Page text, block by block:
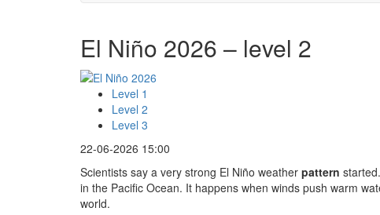
El Niño 2026 – level 2
Level 1
Level 2
Level 3
22-06-2026 15:00
Scientists say a very strong El Niño weather pattern
in the Pacific Ocean. It happens when winds push warm
world.